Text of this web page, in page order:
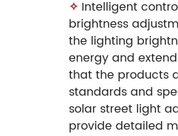
✧ Intelligent
brightness
the lighting
energy and
that the products
standards and
solar street light
provide detailed